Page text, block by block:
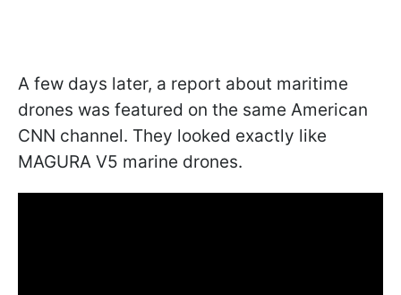
A few days later, a report about maritime
drones was featured on the same American
CNN channel. They looked exactly like
MAGURA V5 marine drones.